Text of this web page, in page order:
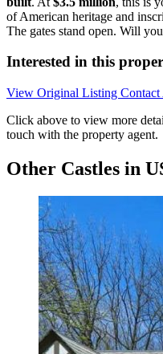
of American heritage and
The gates stand open. Will
Interested in this
View Original Listing Contact
Click above to view more
touch with the property agent.
Other Castles in